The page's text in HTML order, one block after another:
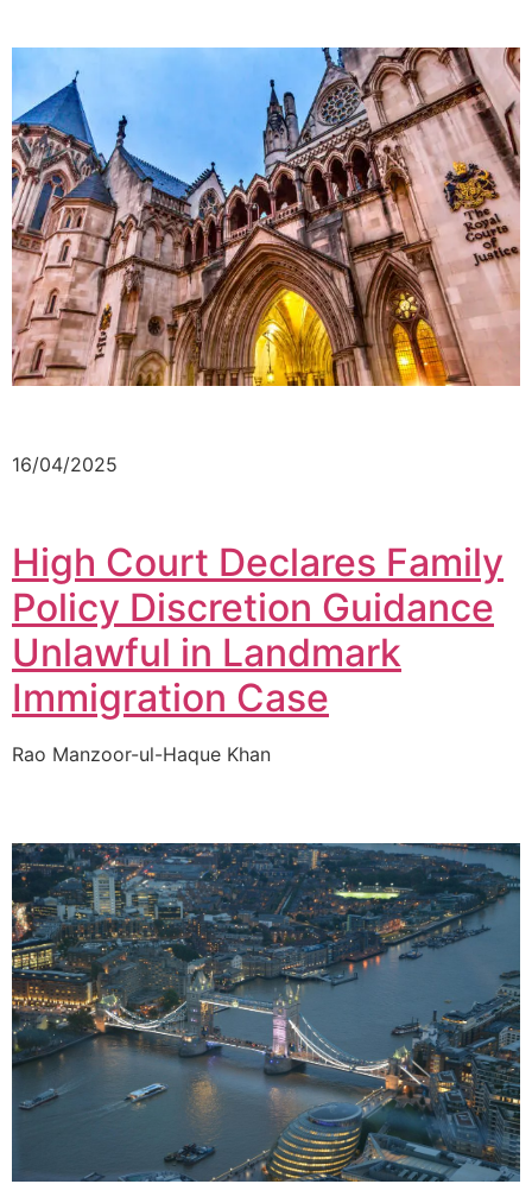
16/04/2025
High Court Declares Family
Policy Discretion Guidance
Unlawful in Landmark
Immigration Case
Rao Manzoor-ul-Haque Khan